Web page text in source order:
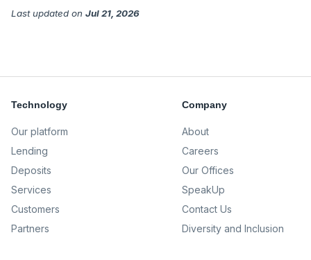
Last updated on Jul 21, 2026
Technology
Our platform
Lending
Deposits
Services
Customers
Partners
Company
About
Careers
Our Offices
SpeakUp
Contact Us
Diversity and Inclusion